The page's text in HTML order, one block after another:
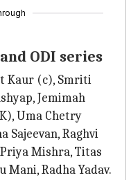
ODI series
Kaur (c), Smriti
Jemimah
Uma Chetry
Sajeevan, Raghvi
Mishra, Titas
Mani, Radha Yadav.